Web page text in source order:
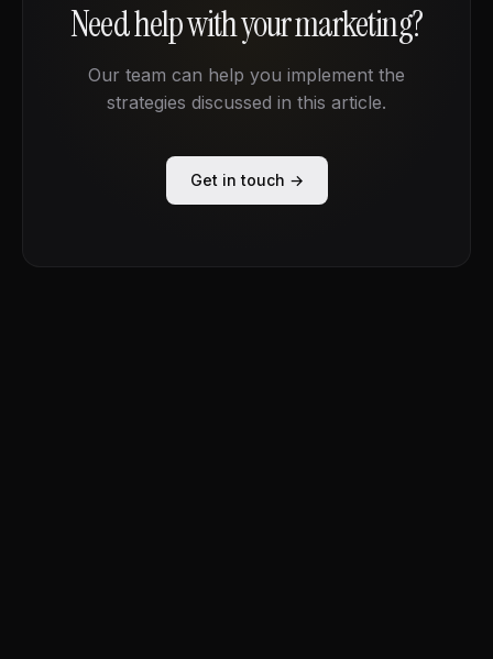
Need help with your marketing?
Our team can help you implement the
strategies discussed in this article.
Get in touch →